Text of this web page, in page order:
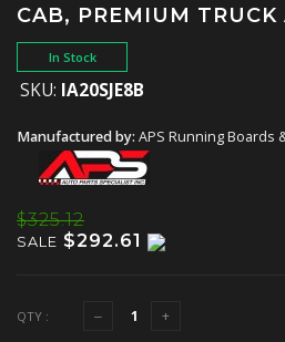
CAB, PREMIUM TRUCK
In Stock
SKU: IA20SJE8B
Manufactured by: APS Running Boards
$325.12
SALE $292.61
QTY :